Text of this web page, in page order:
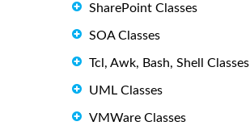
SharePoint Classes
SOA Classes
Tcl, Awk, Bash, Shell Classes
UML Classes
VMWare Classes